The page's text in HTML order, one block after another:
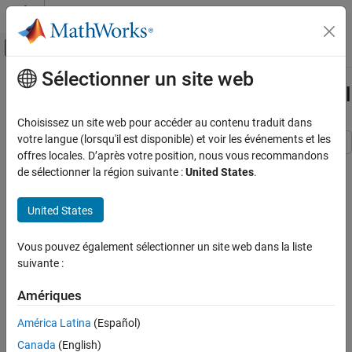
Passer au contenu
Activer/désactiver l'affichage du menu
Accueil de la documentation
Econometrics Toolbox
State-Space Models
Standard State-Space Model
Smooth States of State-Space Model
Contenu principal
Smooth States of State-Space Model
This example shows how to smooth the states of a known, time-
invariant, state-space model.
Suppose that a latent process is an AR(1) model. The state
where
is Gaussian with mean 0 and standard deviation 0.5.
Sélectionner un site web
Choisissez un site web pour accéder au contenu traduit dans
votre langue (lorsqu'il est disponible) et voir les événements et les
offres locales. D’après votre position, nous vous recommandons
de sélectionner la région suivante :United States.
United States
Vous pouvez également sélectionner un site web dans la liste
suivante :
Amériques
América Latina (Español)
Canada (English)